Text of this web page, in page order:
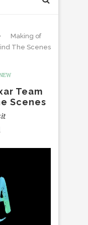
Making of
The Scenes
Team
Scenes